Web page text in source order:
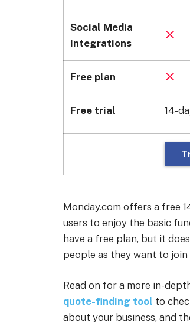
Social Media
Integrations
Free plan
Free trial 14-
Monday.com offers a free
users to enjoy the basic
have a free plan, but it
people as they want to
Read on for a more in-
quote-finding tool to
about your business, and